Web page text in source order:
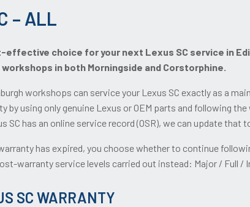
– ALL
effective choice for your next Lexus SC service in
in both Morningside and Corstorphine.
workshops can service your Lexus SC exactly as a
by using only genuine Lexus or OEM parts and following
SC has an online service record (OSR), we can update that
has expired, you choose whether to continue
warranty service levels carried out instead: Major / Full /
SC WARRANTY